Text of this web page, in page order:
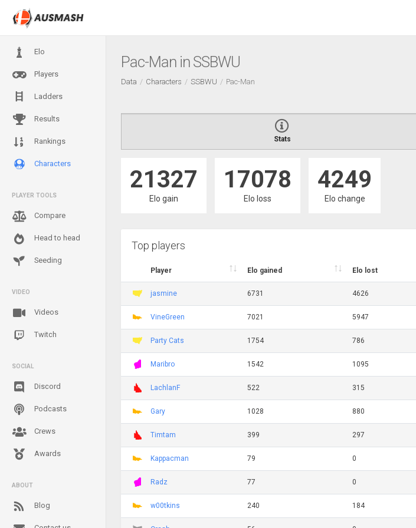
Elo
Players
Ladders
Results
Rankings
Characters
PLAYER TOOLS
Compare
Head to head
Seeding
VIDEO
Videos
Twitch
SOCIAL
Discord
Podcasts
Crews
Awards
ABOUT
Blog
Pac-Man in SSBWU
Data Characters SSBWU Pac-Man
Stats
21327
Elo gain
17078
Elo loss
4249
Elo change
Top players
Player Elo gained Elo lost
jasmine 6731 4626
VineGreen 7021 5947
Party Cats 1754 786
Maribro 1542 1095
LachlanF 522 315
Gary 1028 880
Timtam 399 297
Kappacman 79 0
Radz 77 0
w00tkins 240 184